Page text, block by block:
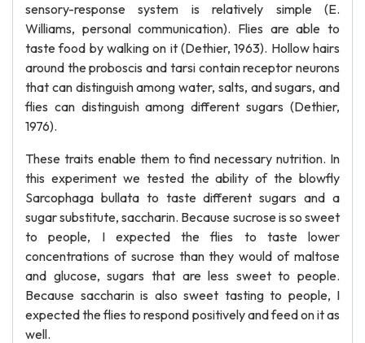
sensory-response system is relatively simple (E.
Williams, personal communication). Flies are able to
taste food by walking on it (Dethier, 1963). Hollow hairs
around the proboscis and tarsi contain receptor neurons
that can distinguish among water, salts, and sugars, and
flies can distinguish among different sugars (Dethier,
1976).
These traits enable them to find necessary nutrition. In
this experiment we tested the ability of the blowfly
Sarcophaga bullata to taste different sugars and a
sugar substitute, saccharin. Because sucrose is so sweet
to people, I expected the flies to taste lower
concentrations of sucrose than they would of maltose
and glucose, sugars that are less sweet to people.
Because saccharin is also sweet tasting to people, I
expected the flies to respond positively and feed on it as
well.